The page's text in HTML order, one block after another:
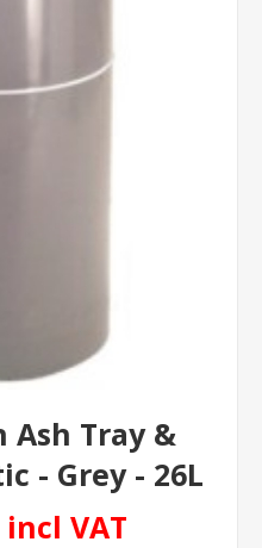
Ash Tray &
- Grey - 26L
incl VAT